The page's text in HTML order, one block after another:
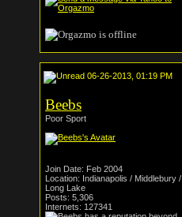
06-26-2013, 01:19 PM
Beebs
Poor Sport
Join Date: Feb 2004
Location: Indianapolis / Middlebury /
Long Lake
Posts: 5,306
Internets: 127341